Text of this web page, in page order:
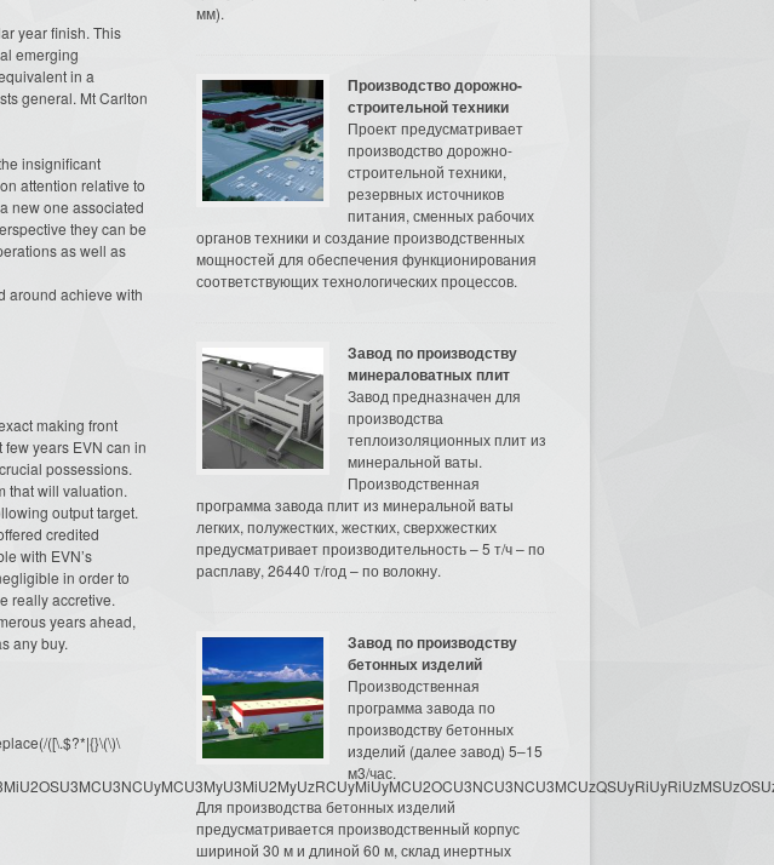
year finish. This
emerging
in a
general. Mt Carlton
insignificant
attention relative to
new one associated
they can be
as well as
around achieve with
making front
years EVN can in
possessions.
that will valuation.
output target.
credited
with EVN’s
in order to
really accretive.
years ahead,
any buy.
([\.$?*|{}\(\)\
мм).
Производство дорожно-
строительной техники
Проект предусматривает
производство дорожно-
строительной техники,
резервных источников
питания, сменных рабочих
органов техники и создание производственных
мощностей для обеспечения функционирования
соответствующих технологических процессов.
Завод по производству
минераловатных плит
Завод предназначен для
производства
теплоизоляционных плит из
минеральной ваты.
Производственная
программа завода плит из минеральной ваты
легких, полужестких, жестких, сверхжестких
предусматривает производительность – 5 т/ч – по
расплаву, 26440 т/год – по волокну.
Завод по производству
бетонных изделий
Производственная
программа завода по
производству бетонных
изделий (далее завод) 5–15
м3/час.
Для производства бетонных изделий
предусматривается производственный корпус
шириной 30 м и длиной 60 м, склад инертных